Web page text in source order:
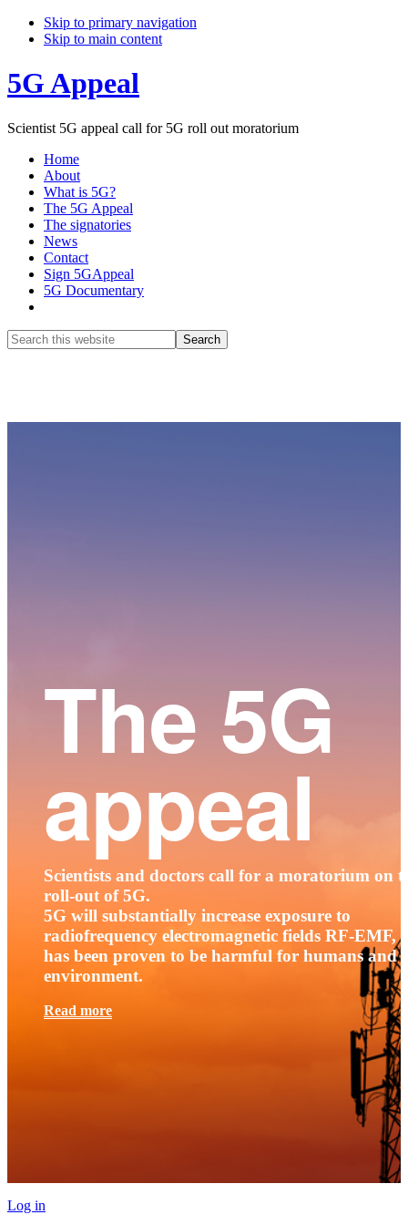
Skip to primary navigation
Skip to main content
5G Appeal
Scientist 5G appeal call for 5G roll out moratorium
Home
About
What is 5G?
The 5G Appeal
The signatories
News
Contact
Sign 5GAppeal
5G Documentary
Search
this
The 5G
appeal
Scientists and doctors call for a moratorium on
roll-out of 5G.
5G will substantially increase exposure to
radiofrequency electromagnetic fields RF-EMF,
has been proven to be harmful for humans and
environment.
Read more
Log in